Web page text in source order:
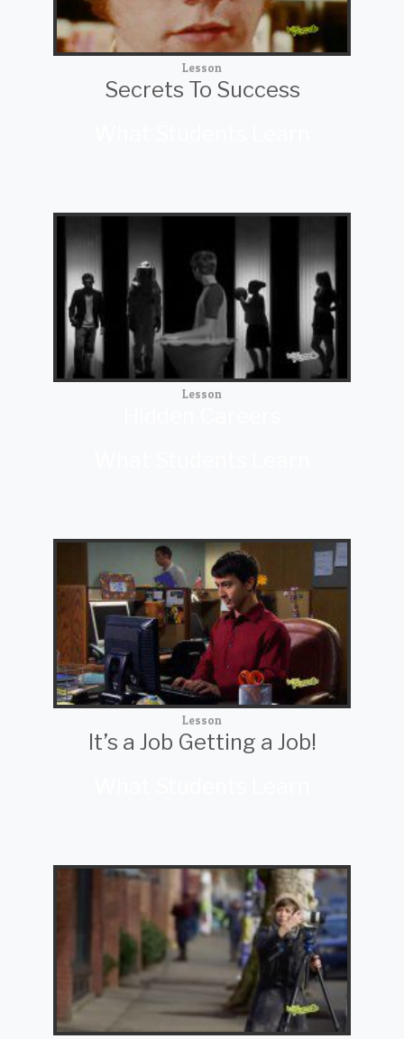
Lesson
Secrets To Success
Lesson
Lesson
It’s a Job Getting a Job!